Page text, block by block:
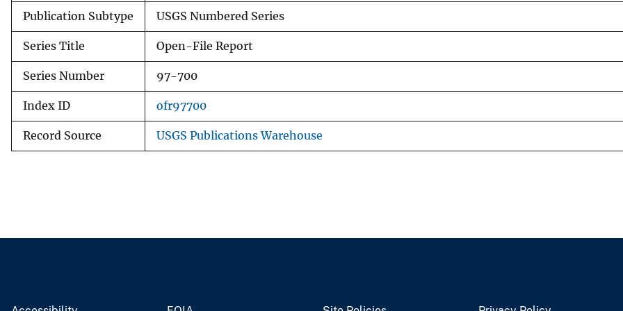
Publication Subtype USGS Numbered Series
Series Title Open-File Report
Series Number 97-700
Index ID ofr97700
Record Source USGS Publications Warehouse